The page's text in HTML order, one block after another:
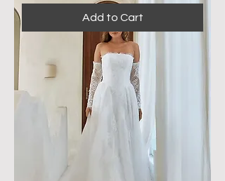
Add to Cart